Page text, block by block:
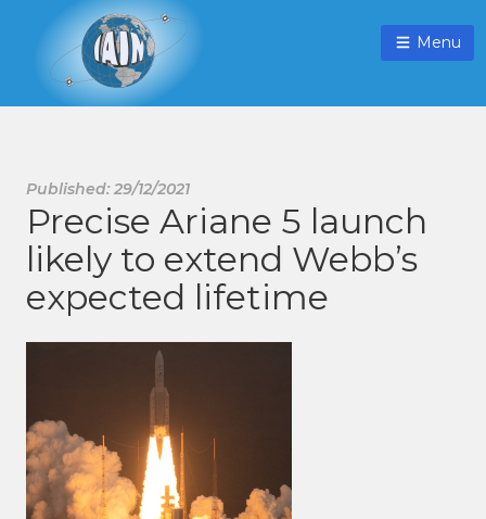
Menu
Published: 29/12/2021
Precise Ariane 5 launch
likely to extend Webb’s
expected lifetime